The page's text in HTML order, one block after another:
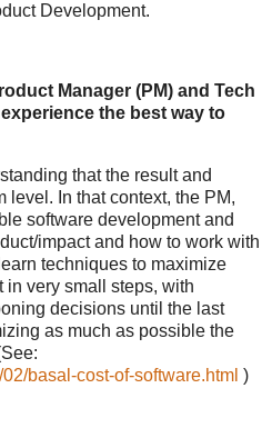
Development.
Manager (PM) and Tech
the best way to
that the result and
level. In that context, the PM,
software development and
impact and how to work with
techniques to maximize
in very small steps, with
decisions until the last
as much as possible the
basal-cost-of-software.html )